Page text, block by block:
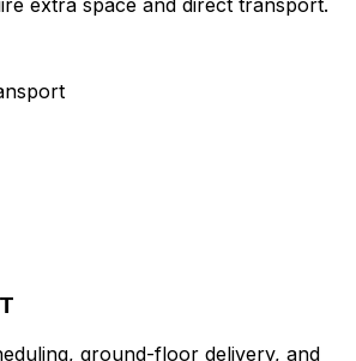
ground-floor delivery, and